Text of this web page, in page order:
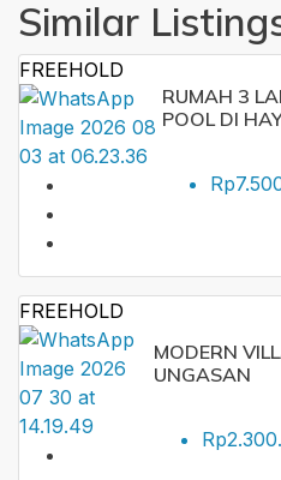
Similar
FREEHOLD
RUMAH 3
POOL DI
FREEHOLD
MODERN
UNGASAN